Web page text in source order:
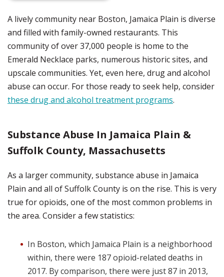
A lively community near Boston, Jamaica Plain is diverse
and filled with family-owned restaurants. This
community of over 37,000 people is home to the
Emerald Necklace parks, numerous historic sites, and
upscale communities. Yet, even here, drug and alcohol
abuse can occur. For those ready to seek help, consider
these drug and alcohol treatment programs.
Substance Abuse In Jamaica Plain &
Suffolk County, Massachusetts
As a larger community, substance abuse in Jamaica
Plain and all of Suffolk County is on the rise. This is very
true for opioids, one of the most common problems in
the area. Consider a few statistics:
In Boston, which Jamaica Plain is a neighborhood
within, there were 187 opioid-related deaths in
2017. By comparison, there were just 87 in 2013,